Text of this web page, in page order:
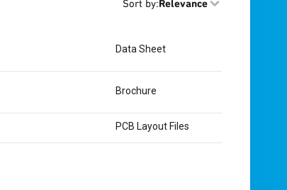
Sort by:Relevance
Data Sheet
Brochure
PCB Layout Files